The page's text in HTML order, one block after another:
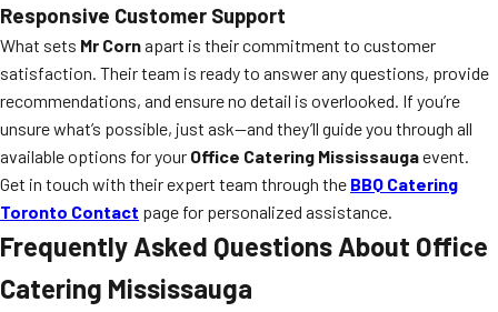
Responsive Customer Support
What sets Mr Cornapart is their commitment to customer
satisfaction. Their team is ready to answer any questions, provide
recommendations, and ensure no detail is overlooked. If you’re
unsure what’s possible, just ask—and they’ll guide you through all
available options for your Office Catering Mississaugaevent.
Get in touch with their expert team through the BBQ Catering
Toronto Contact page for personalized assistance.
Frequently Asked Questions About Office
Catering Mississauga